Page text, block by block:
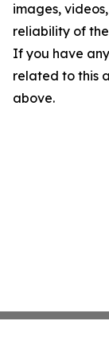
images,
reliability of
If you have
related to this
above.